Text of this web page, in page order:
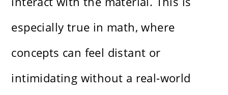
especially true in math, where
concepts can feel distant or
intimidating without a real-world